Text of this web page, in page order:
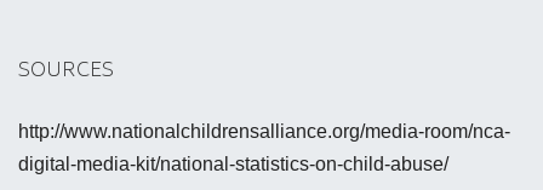
SOURCES
http://www.nationalchildrensalliance.org/media-room/nca-
digital-media-kit/national-statistics-on-child-abuse/